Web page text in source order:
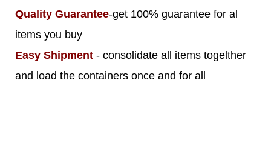
Quality Guarantee-get 100% guarantee for al
items you buy
Easy Shipment - consolidate all items togelther
and load the containers once and for all